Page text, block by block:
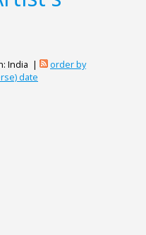
India |
order by
date